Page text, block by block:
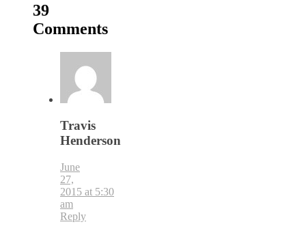
39
Comments
Travis
Henderson
June
27,
2015 at 5:30
am
Reply